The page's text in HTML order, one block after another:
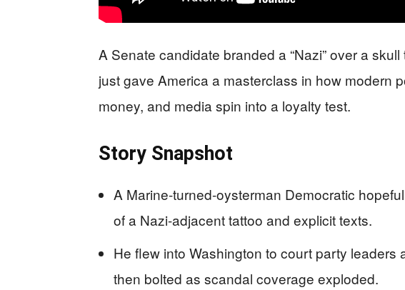
A Senate candidate branded a “Nazi” over a
just gave America a masterclass in how modern
money, and media spin into a loyalty test.
Story Snapshot
A Marine-turned-oysterman Democratic
of a Nazi-adjacent tattoo and explicit texts.
He flew into Washington to court party leaders
then bolted as scandal coverage exploded.